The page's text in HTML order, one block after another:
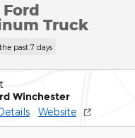
Truck
past 7 days
Winchester
Website